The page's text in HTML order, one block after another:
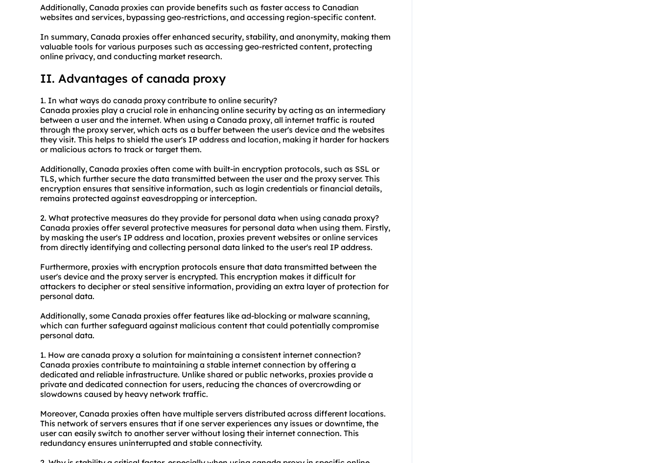
Additionally, Canada proxies can provide benefits such as faster access to Canadian
websites and services, bypassing geo-restrictions, and accessing region-specific content.
In summary, Canada proxies offer enhanced security, stability, and anonymity, making them
valuable tools for various purposes such as accessing geo-restricted content, protecting
online privacy, and conducting market research.
II. Advantages of canada proxy
1. In what ways do canada proxy contribute to online security?
Canada proxies play a crucial role in enhancing online security by acting as an intermediary
between a user and the internet. When using a Canada proxy, all internet traffic is routed
through the proxy server, which acts as a buffer between the user's device and the websites
they visit. This helps to shield the user's IP address and location, making it harder for hackers
or malicious actors to track or target them.
Additionally, Canada proxies often come with built-in encryption protocols, such as SSL or
TLS, which further secure the data transmitted between the user and the proxy server. This
encryption ensures that sensitive information, such as login credentials or financial details,
remains protected against eavesdropping or interception.
2. What protective measures do they provide for personal data when using canada proxy?
Canada proxies offer several protective measures for personal data when using them. Firstly,
by masking the user's IP address and location, proxies prevent websites or online services
from directly identifying and collecting personal data linked to the user's real IP address.
Furthermore, proxies with encryption protocols ensure that data transmitted between the
user's device and the proxy server is encrypted. This encryption makes it difficult for
attackers to decipher or steal sensitive information, providing an extra layer of protection for
personal data.
Additionally, some Canada proxies offer features like ad-blocking or malware scanning,
which can further safeguard against malicious content that could potentially compromise
personal data.
1. How are canada proxy a solution for maintaining a consistent internet connection?
Canada proxies contribute to maintaining a stable internet connection by offering a
dedicated and reliable infrastructure. Unlike shared or public networks, proxies provide a
private and dedicated connection for users, reducing the chances of overcrowding or
slowdowns caused by heavy network traffic.
Moreover, Canada proxies often have multiple servers distributed across different locations.
This network of servers ensures that if one server experiences any issues or downtime, the
user can easily switch to another server without losing their internet connection. This
redundancy ensures uninterrupted and stable connectivity.